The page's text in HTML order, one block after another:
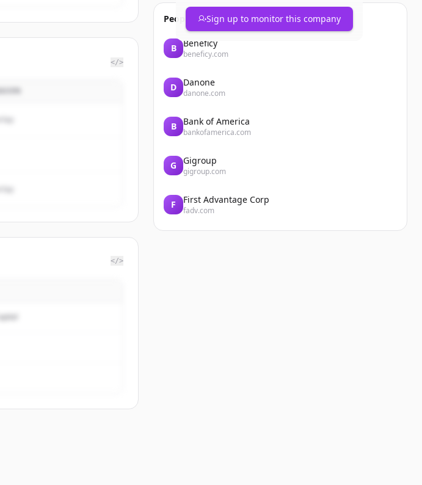
</>
</>
Sign up to monitor this company
People also viewed
B Beneficy
beneficy.com
D Danone
danone.com
B Bank of America
bankofamerica.com
G Gigroup
gigroup.com
F First Advantage Corp
fadv.com